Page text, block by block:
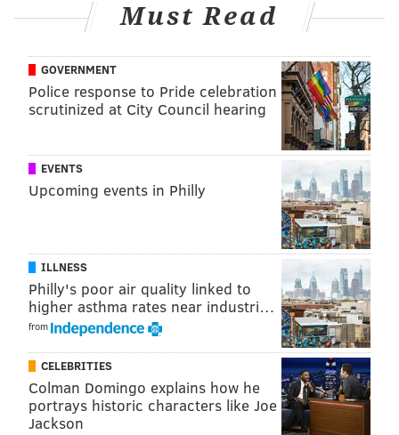
HUGHE DILLON/FOR PHILLYVOICE
On North Broad Street a pop-up beach at the Leon H. Sullivan
Human Services Center provided hours of fun for everyone at the
Philly Free Streets on Aug 11, 2018.
Must Read
GOVERNMENT
Police response to Pride celebration
scrutinized at City Council hearing
EVENTS
Upcoming events in Philly
ILLNESS
Philly's poor air quality linked to
higher asthma rates near industri…
from
CELEBRITIES
Colman Domingo explains how he
portrays historic characters like Joe
Jackson